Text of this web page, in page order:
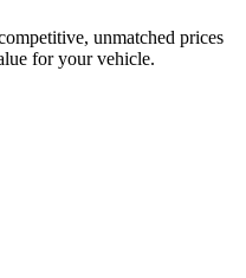
unmatched prices
for your vehicle.